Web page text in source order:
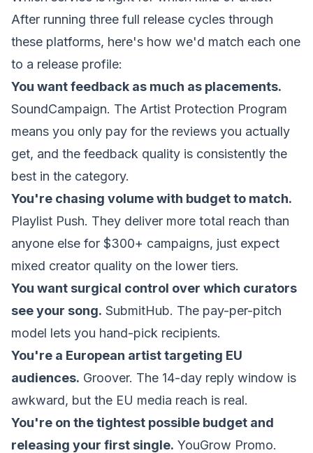
After running three full release cycles through
these platforms, here's how we'd match each one
to a release profile:
You want feedback as much as placements.
SoundCampaign. The Artist Protection Program
means you only pay for the reviews you actually
get, and the feedback quality is consistently the
best in the category.
You're chasing volume with budget to match.
Playlist Push. They deliver more total reach than
anyone else for $300+ campaigns, just expect
mixed creator quality on the lower tiers.
You want surgical control over which curators
see your song. SubmitHub. The pay-per-pitch
model lets you hand-pick recipients.
You're a European artist targeting EU
audiences. Groover. The 14-day reply window is
awkward, but the EU media reach is real.
You're on the tightest possible budget and
releasing your first single. YouGrow Promo.